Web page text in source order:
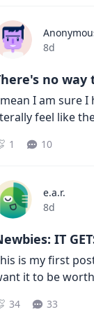
Date posted
8d
no way
I am sure I
feel like
1 10
e.a.r.
Date posted
8d
IT
is my first
it to be
34 33